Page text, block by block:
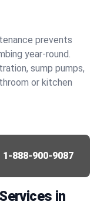
prevents
year-round.
sump pumps,
or kitchen
1-888-900-9087
in